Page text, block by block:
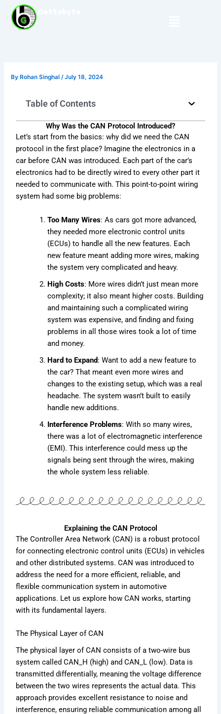
content
By Rohan Singhal/July 18, 2024
Table of Contents
Why Was the CAN Protocol Introduced?
Let’s start from the basics: why did we need the CAN
protocol in the first place? Imagine the electronics in a
car before CAN was introduced. Each part of the car’s
electronics had to be directly wired to every other part it
needed to communicate with. This point-to-point wiring
system had some big problems:
Too Many Wires: As cars got more advanced,
they needed more electronic control units
(ECUs) to handle all the new features. Each
new feature meant adding more wires, making
the system very complicated and heavy.
High Costs: More wires didn’t just mean more
complexity; it also meant higher costs. Building
and maintaining such a complicated wiring
system was expensive, and finding and fixing
problems in all those wires took a lot of time
and money.
Hard to Expand: Want to add a new feature to
the car? That meant even more wires and
changes to the existing setup, which was a real
headache. The system wasn’t built to easily
handle new additions.
Interference Problems: With so many wires,
there was a lot of electromagnetic interference
(EMI). This interference could mess up the
signals being sent through the wires, making
the whole system less reliable.
Explaining the CAN Protocol
The Controller Area Network (CAN) is a robust protocol
for connecting electronic control units (ECUs) in vehicles
and other distributed systems. CAN was introduced to
address the need for a more efficient, reliable, and
flexible communication system in automotive
applications. Let us explore how CAN works, starting
with its fundamental layers.
The Physical Layer of CAN
The physical layer of CAN consists of a two-wire bus
system called CAN_H (high) and CAN_L (low). Data is
transmitted differentially, meaning the voltage difference
between the two wires represents the actual data. This
approach provides excellent resistance to noise and
interference, ensuring reliable communication among all